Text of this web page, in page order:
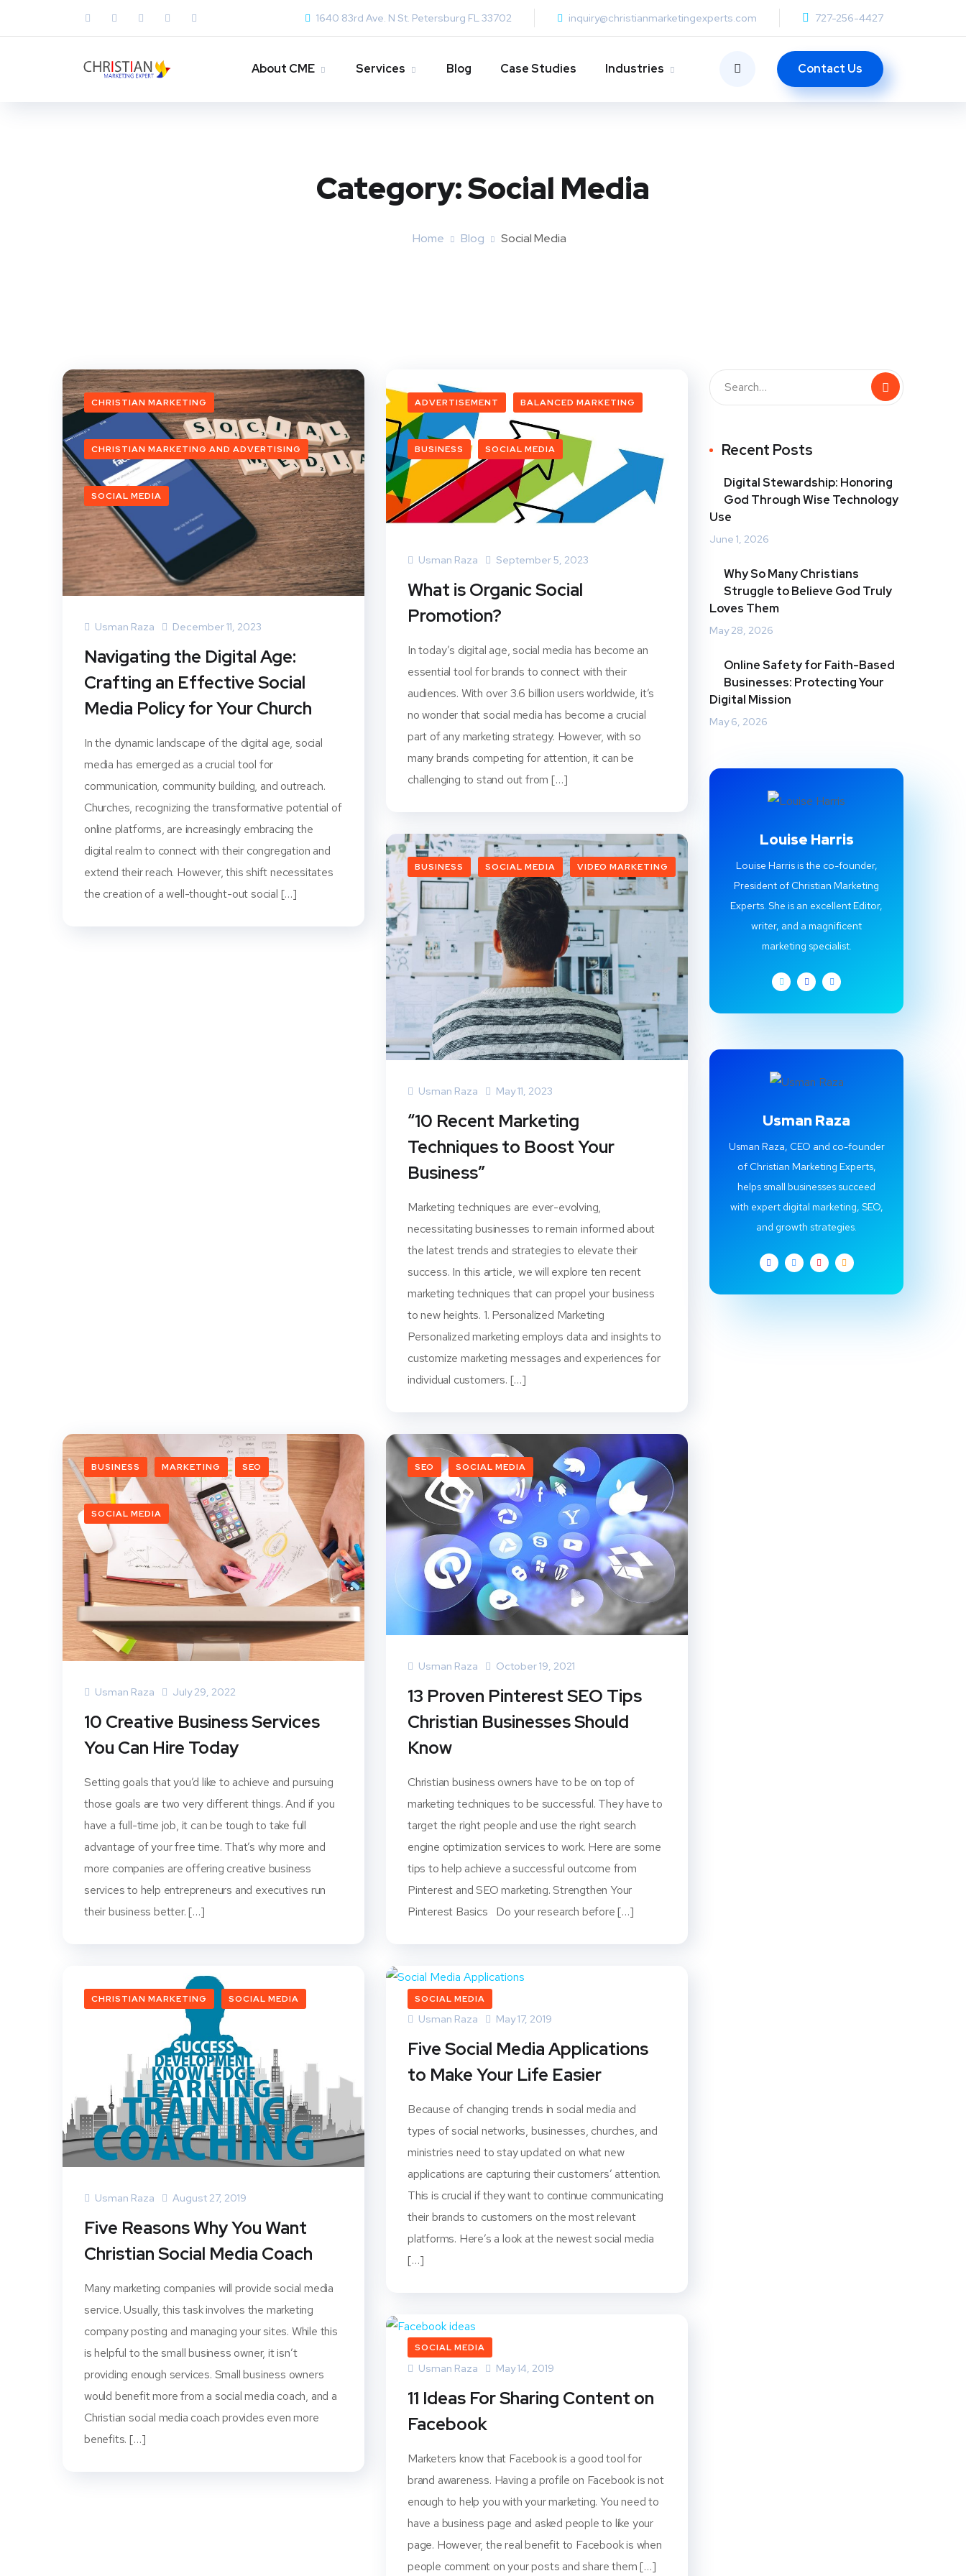
1640 83rd Ave. N St. Petersburg FL 33702 inquiry@christianmarketingexperts.com 727-256-4427
About CME Services Blog Case Studies Industries Contact Us
Category:Social Media
Home Blog Social Media
CHRISTIAN MARKETING
CHRISTIAN MARKETING AND ADVERTISING
SOCIAL MEDIA
Usman Raza December 11, 2023
Navigating the Digital Age:
Crafting an Effective Social
Media Policy for Your Church
In the dynamic landscape of the digital age, social
media has emerged as a crucial tool for
communication, community building, and outreach.
Churches, recognizing the transformative potential of
online platforms, are increasingly embracing the
digital realm to connect with their congregation and
extend their reach. However, this shift necessitates
the creation of a well-thought-out social […]
ADVERTISEMENT BALANCED MARKETING
BUSINESS SOCIAL MEDIA
Usman Raza September 5, 2023
What is Organic Social
Promotion?
In today’s digital age, social media has become an
essential tool for brands to connect with their
audiences. With over 3.6 billion users worldwide, it’s
no wonder that social media has become a crucial
part of any marketing strategy. However, with so
many brands competing for attention, it can be
challenging to stand out from […]
BUSINESS SOCIAL MEDIA VIDEO MARKETING
Usman Raza May 11, 2023
“10 Recent Marketing
Techniques to Boost Your
Business”
Marketing techniques are ever-evolving,
necessitating businesses to remain informed about
the latest trends and strategies to elevate their
success. In this article, we will explore ten recent
marketing techniques that can propel your business
to new heights. 1. Personalized Marketing
Personalized marketing employs data and insights to
customize marketing messages and experiences for
individual customers. […]
BUSINESS MARKETING SEO
SOCIAL MEDIA
Usman Raza July 29, 2022
10 Creative Business Services
You Can Hire Today
Setting goals that you’d like to achieve and pursuing
those goals are two very different things. And if you
have a full-time job, it can be tough to take full
advantage of your free time. That’s why more and
more companies are offering creative business
services to help entrepreneurs and executives run
their business better. […]
SEO SOCIAL MEDIA
Usman Raza October 19, 2021
13 Proven Pinterest SEO Tips
Christian Businesses Should
Know
Christian business owners have to be on top of
marketing techniques to be successful. They have to
target the right people and use the right search
engine optimization services to work. Here are some
tips to help achieve a successful outcome from
Pinterest and SEO marketing. Strengthen Your
Pinterest Basics Do your research before […]
CHRISTIAN MARKETING SOCIAL MEDIA
Usman Raza August 27, 2019
Five Reasons Why You Want
Christian Social Media Coach
Many marketing companies will provide social media
service. Usually, this task involves the marketing
company posting and managing your sites. While this
is helpful to the small business owner, it isn’t
providing enough services. Small business owners
would benefit more from a social media coach, and a
Christian social media coach provides even more
benefits. […]
SOCIAL MEDIA
Usman Raza May 17, 2019
Five Social Media Applications
to Make Your Life Easier
Because of changing trends in social media and
types of social networks, businesses, churches, and
ministries need to stay updated on what new
applications are capturing their customers’ attention.
This is crucial if they want to continue communicating
their brands to customers on the most relevant
platforms. Here’s a look at the newest social media
[…]
SOCIAL MEDIA
Usman Raza May 14, 2019
11 Ideas For Sharing Content on
Facebook
Marketers know that Facebook is a good tool for
brand awareness. Having a profile on Facebook is not
enough to help you with your marketing. You need to
have a business page and asked people to like your
page. However, the real benefit to Facebook is when
people comment on your posts and share them […]
Recent Posts
Digital Stewardship: Honoring
God Through Wise Technology
Use
June 1, 2026
Why So Many Christians
Struggle to Believe God Truly
Loves Them
May 28, 2026
Online Safety for Faith-Based
Businesses: Protecting Your
Digital Mission
May 6, 2026
Louise Harris
Louise Harris is the co-founder,
President of Christian Marketing
Experts. She is an excellent Editor,
writer, and a magnificent
marketing specialist.
Usman Raza
Usman Raza, CEO and co-founder
of Christian Marketing Experts,
helps small businesses succeed
with expert digital marketing, SEO,
and growth strategies.